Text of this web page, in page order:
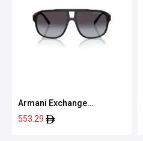
Armani Exchange
0AX4104S 80788G61
553.29